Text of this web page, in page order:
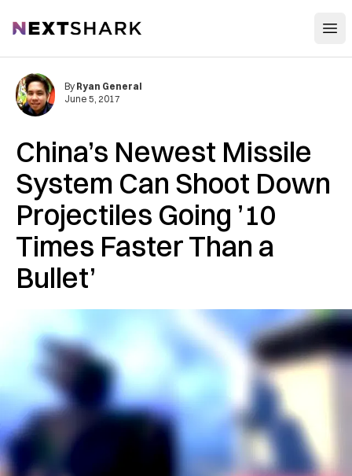
NextShark
China’s Newest Missile
System Can Shoot Down
Projectiles Going ’10
Times Faster Than a
Bullet’
By Ryan General
June 5, 2017